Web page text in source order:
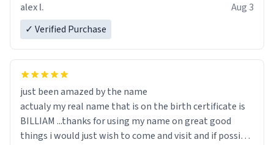
alex l.
Aug 3
✓ Verified Purchase
just been amazed by the name
actualy my real name that is on the birth certificate is
BILLIAM ...thanks for using my name on great good
things i would just wish to come and visit and if possible